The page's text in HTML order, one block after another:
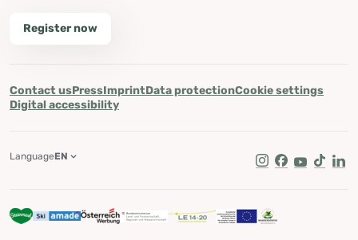
Register now
Contact usPressImprintData protectionCookie settings
Digital accessibility
Instagram
Facebook
Youtube
Tik Tok
LanguageEN